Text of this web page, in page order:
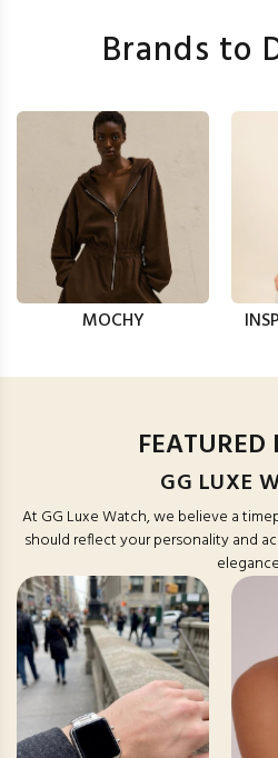
Brands to
MOCHY
GG LUXE
At GG Luxe Watch, we believe a
should reflect your personality and